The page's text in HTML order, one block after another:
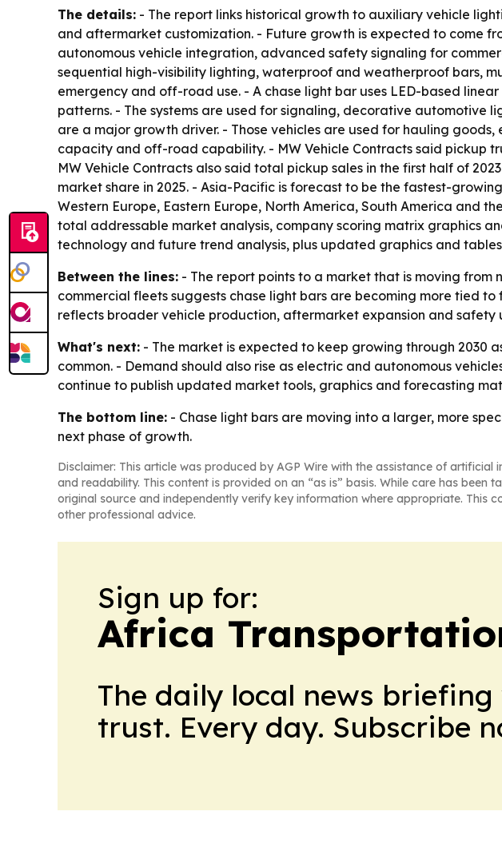
The details: - The report links historical growth to auxiliary vehicle
and aftermarket customization. - Future growth is expected to come
autonomous vehicle integration, advanced safety signaling for
sequential high-visibility lighting, waterproof and weatherproof bars,
emergency and off-road use. - A chase light bar uses LED-based
patterns. - The systems are used for signaling, decorative automotive
are a major growth driver. - Those vehicles are used for hauling
capacity and off-road capability. - MW Vehicle Contracts said pickup
MW Vehicle Contracts also said total pickup sales in the first half of
market share in 2025. - Asia-Pacific is forecast to be the fastest-
Western Europe, Eastern Europe, North America, South America and
total addressable market analysis, company scoring matrix graphics
technology and future trend analysis, plus updated graphics and
Between the lines: - The report points to a market that is moving from
commercial fleets suggests chase light bars are becoming more tied
reflects broader vehicle production, aftermarket expansion and
What's next: - The market is expected to keep growing through 2030
common. - Demand should also rise as electric and autonomous
continue to publish updated market tools, graphics and forecasting
The bottom line: - Chase light bars are moving into a larger, more
next phase of growth.
Disclaimer: This article was produced by AGP Wire with the assistance of artificial
and readability. This content is provided on an “as is” basis. While care has
original source and independently verify key information where appropriate. This
other professional advice.
Sign up for:
Africa
The daily local news briefing
trust. Every day. Subscribe